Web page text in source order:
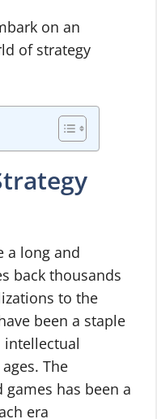
on an
of strategy
a long and
back thousands
to the
been a staple
The
has been a
era